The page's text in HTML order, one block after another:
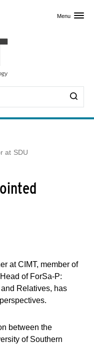
Menu
at SDU
at CIMT, member of
of ForSa-P:
Relatives, has
between the
of Southern